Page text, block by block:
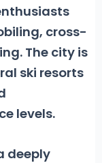
cross-
The city is
ski resorts
levels.
deeply